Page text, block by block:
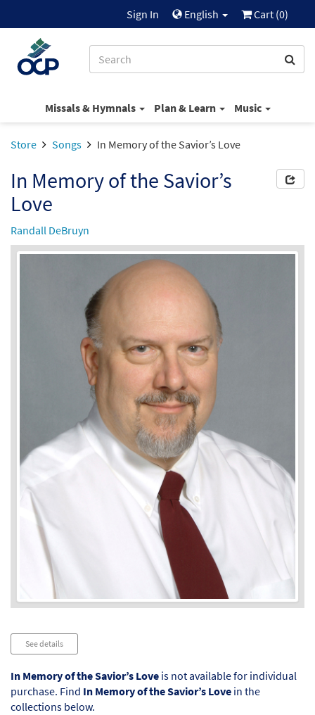
Sign In English Cart (0)
Missals & Hymnals Plan & Learn Music
Store Songs In Memory of the Savior’s Love
In Memory of the Savior’s
Love
Randall DeBruyn
See details
In Memory of the Savior’s Love is not available for individual
purchase. Find In Memory of the Savior’s Love in the
collections below.